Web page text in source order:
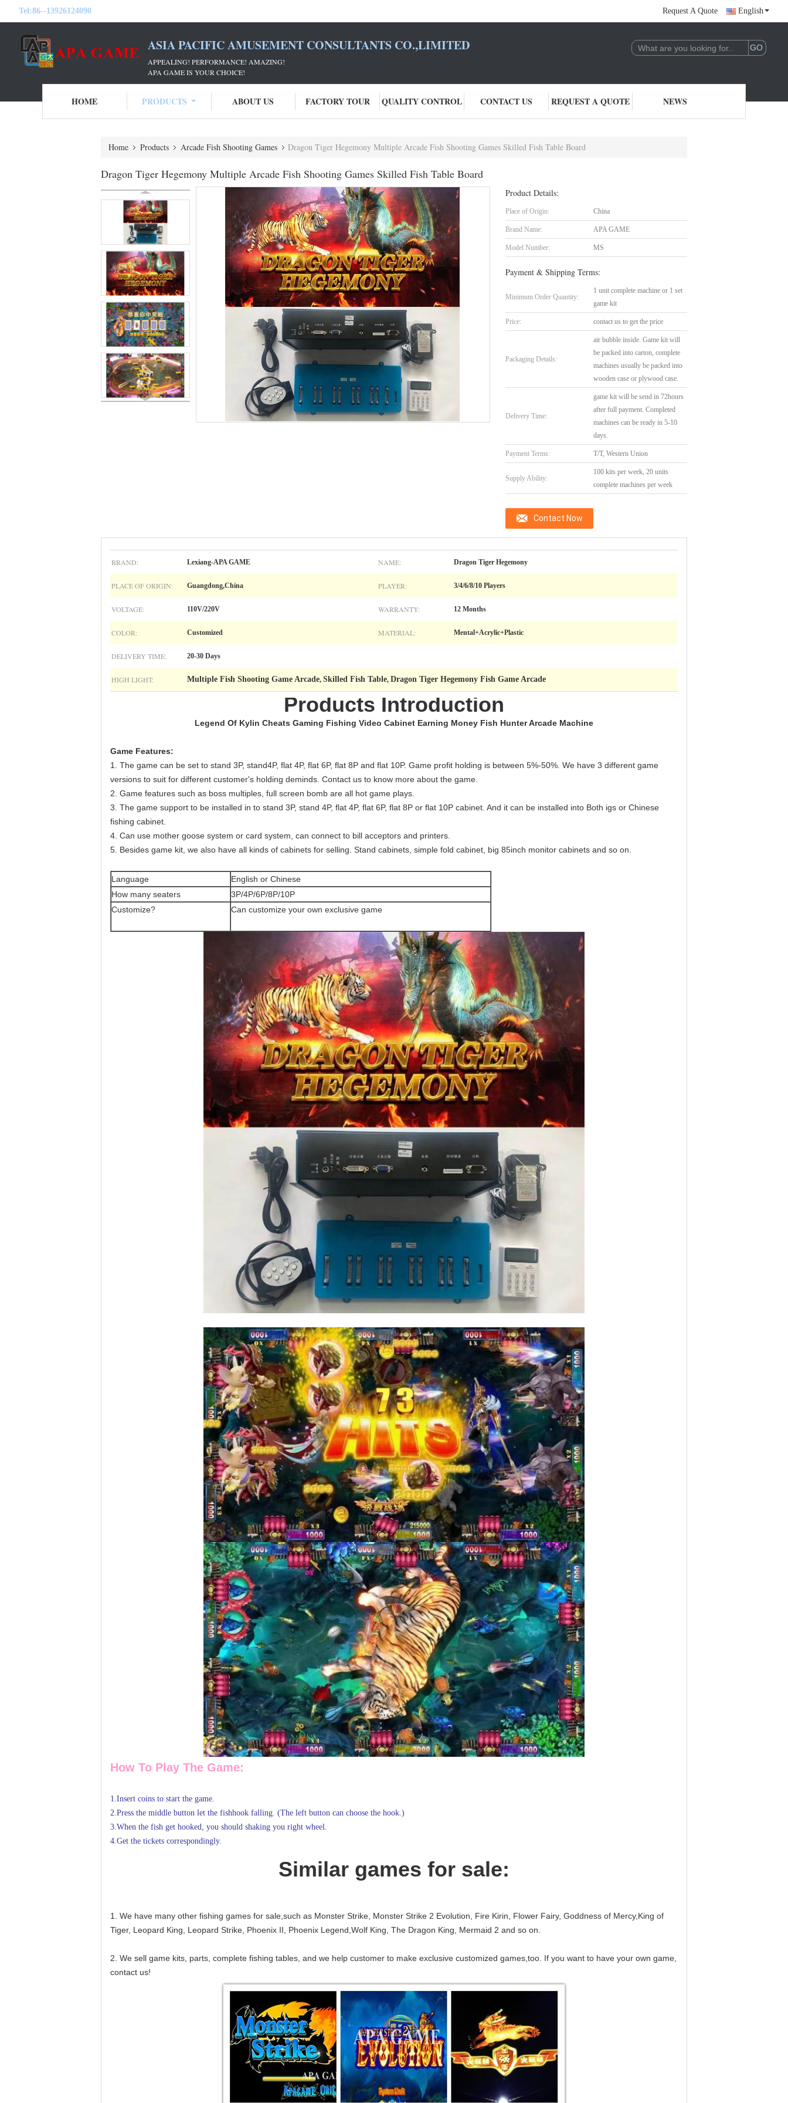
Tel:86--13926124090 Request A Quote English
ASIA PACIFIC AMUSEMENT CONSULTANTS CO.,LIMITED
APPEALING! PERFORMANCE! AMAZING!
APA GAME IS YOUR CHOICE!
HOME PRODUCTS ABOUT US FACTORY TOUR QUALITY CONTROL CONTACT US REQUEST A QUOTE NEWS
Home Products Arcade Fish Shooting Games Dragon Tiger Hegemony Multiple Arcade Fish Shooting Games Skilled Fish Table Board
Dragon Tiger Hegemony Multiple Arcade Fish Shooting Games Skilled Fish Table Board
Product Details:
Place of Origin: China
Brand Name: APA GAME
Model Number: MS
Payment & Shipping Terms:
Minimum Order Quantity:
1 unit complete machine or 1 set
game kit
Price: contact us to get the price
Packaging Details:
air bubble inside. Game kit will
be packed into carton, complete
machines usually be packed into
wooden case or plywood case.
Delivery Time:
game kit will be send in 72hours
after full payment. Completed
machines can be ready in 5-10
days.
Payment Terms: T/T, Western Union
Supply Ability:
100 kits per week, 20 units
complete machines per week
Contact Now
BRAND: Lexiang-APA GAME NAME: Dragon Tiger Hegemony
PLACE OF ORIGIN: Guangdong,China PLAYER: 3/4/6/8/10 Players
VOLTAGE: 110V/220V WARRANTY: 12 Months
COLOR: Customized MATERIAL: Mental+Acrylic+Plastic
DELIVERY TIME: 20-30 Days
HIGH LIGHT: Multiple Fish Shooting Game Arcade, Skilled Fish Table, Dragon Tiger Hegemony Fish Game Arcade
Products Introduction
Legend Of Kylin Cheats Gaming Fishing Video Cabinet Earning Money Fish Hunter Arcade Machine
Game Features:
1. The game can be set to stand 3P, stand4P, flat 4P, flat 6P, flat 8P and flat 10P. Game profit holding is between 5%-50%. We have 3 different game
versions to suit for different customer's holding deminds. Contact us to know more about the game.
2. Game features such as boss multiples, full screen bomb are all hot game plays.
3. The game support to be installed in to stand 3P, stand 4P, flat 4P, flat 6P, flat 8P or flat 10P cabinet. And it can be installed into Both igs or Chinese
fishing cabinet.
4. Can use mother goose system or card system, can connect to bill acceptors and printers.
5. Besides game kit, we also have all kinds of cabinets for selling. Stand cabinets, simple fold cabinet, big 85inch monitor cabinets and so on.
Language
English or Chinese
How many seaters
3P/4P/6P/8P/10P
Customize?
Can customize your own exclusive game
How To Play The Game:
1.Insert coins to start the game.
2.Press the middle button let the fishhook falling. (The left button can choose the hook.)
3.When the fish get hooked, you should shaking you right wheel.
4.Get the tickets correspondingly.
Similar games for sale:
1. We have many other fishing games for sale,such as Monster Strike, Monster Strike 2 Evolution, Fire Kirin, Flower Fairy, Goddness of Mercy,King of
Tiger, Leopard King, Leopard Strike, Phoenix II, Phoenix Legend,Wolf King, The Dragon King, Mermaid 2 and so on.
2. We sell game kits, parts, complete fishing tables, and we help customer to make exclusive customized games,too. If you want to have your own game,
contact us!